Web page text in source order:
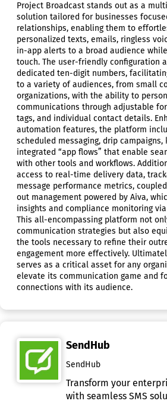
Project Broadcast stands out as a
solution tailored for businesses
relationships, enabling them to
personalized texts, emails, ringless
in-app alerts to a broad audience
touch. The user-friendly configuration
dedicated ten-digit numbers,
to a variety of audiences, from small
organizations, with the ability to
communications through adjustable
tags, and individual contact details.
automation features, the platform
scheduled messaging, drip campaigns,
integrated “app flows” that enable
with other tools and workflows.
access to real-time delivery data,
message performance metrics,
out management powered by Aiva,
insights and compliance monitoring
This all-encompassing platform not
communication strategies but also
the tools necessary to refine their
engagement more effectively.
serves as a critical asset for any
elevate its communication game and
connections with its audience.
SendHub
SendHub
Transform your
with seamless SMS